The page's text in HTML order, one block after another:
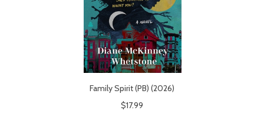
Family Spirit (PB) (2026)
$17.99